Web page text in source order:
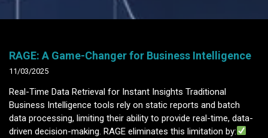
RAGE: A Game-Changer for Business Intelligence
11/03/2025
Real-Time Data Retrieval for Instant Insights Traditional
Business Intelligence tools rely on static reports and batch
data processing, limiting their ability to provide real-time, data-
driven decision-making. RAGE eliminates this limitation by: